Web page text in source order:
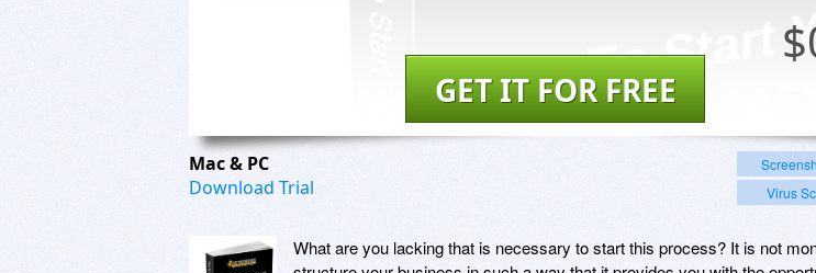
$
GET IT FOR FREE
Mac & PC
Download Trial
Virus
What are you lacking that is necessary to start this process? It is not